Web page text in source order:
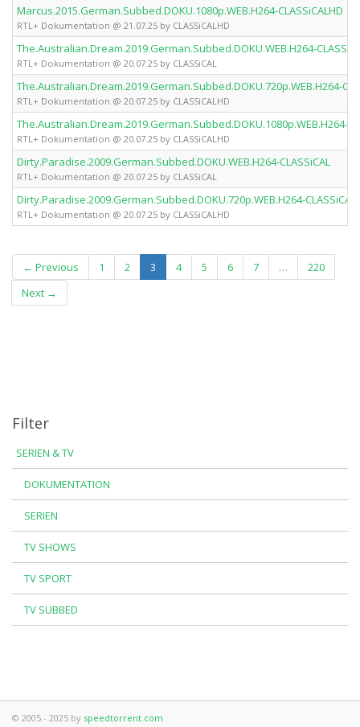
Marcus.2015.German.Subbed.DOKU.1080p.WEB.H264-CLASSiCALHD
RTL+ Dokumentation @ 21.07.25 by CLASSiCALHD
The.Australian.Dream.2019.German.Subbed.DOKU.WEB.H264-
RTL+ Dokumentation @ 20.07.25 by CLASSiCAL
The.Australian.Dream.2019.German.Subbed.DOKU.720p.WEB.H264-
RTL+ Dokumentation @ 20.07.25 by CLASSiCALHD
The.Australian.Dream.2019.German.Subbed.DOKU.1080p.WEB.H264-
RTL+ Dokumentation @ 20.07.25 by CLASSiCALHD
Dirty.Paradise.2009.German.Subbed.DOKU.WEB.H264-CLASSiCAL
RTL+ Dokumentation @ 20.07.25 by CLASSiCAL
Dirty.Paradise.2009.German.Subbed.DOKU.720p.WEB.H264-
RTL+ Dokumentation @ 20.07.25 by CLASSiCALHD
← Previous 1 2 3 (current)
4 5 6 7 …
220
Next →
Filter
SERIEN & TV
DOKUMENTATION
SERIEN
TV SHOWS
TV SPORT
TV SUBBED
© 2005 - 2025 by speedtorrent.com